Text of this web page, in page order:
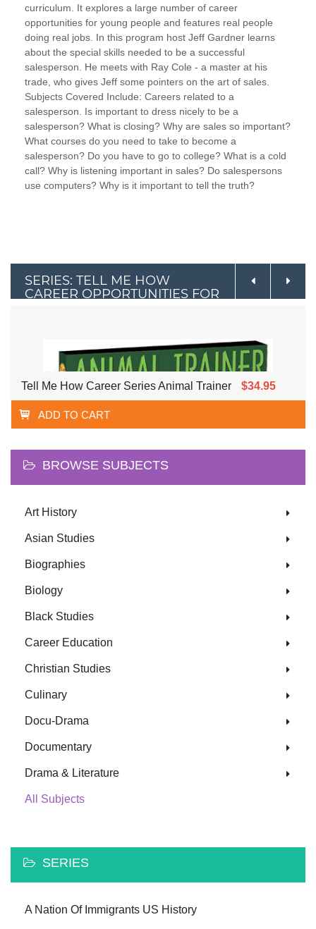
curriculum. It explores a large number of career
opportunities for young people and features real people
doing real jobs. In this program host Jeff Gardner learns
about the special skills needed to be a successful
salesperson. He meets with Ray Cole - a master at his
trade, who gives Jeff some pointers on the art of sales.
Subjects Covered Include: Careers related to a
salesperson. Is important to dress nicely to be a
salesperson? What is closing? Why are sales so important?
What courses do you need to take to become a
salesperson? Do you have to go to college? What is a cold
call? Why is listening important in sales? Do salespersons
use computers? Why is it important to tell the truth?
SERIES: TELL ME HOW
CAREER OPPORTUNITIES FOR
Tell Me How Career Series Animal Trainer $34.95
ADD TO CART
BROWSE SUBJECTS
Art History
Asian Studies
Biographies
Biology
Black Studies
Career Education
Christian Studies
Culinary
Docu-Drama
Documentary
Drama & Literature
All Subjects
SERIES
A Nation Of Immigrants US History